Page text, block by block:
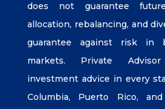
does not guarantee
allocation, rebalancing, and
guarantee against risk in
markets. Private
investment advice in every
Columbia, Puerto Rico,